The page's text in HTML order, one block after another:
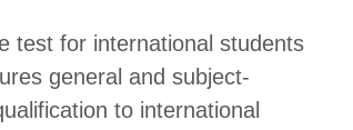
test for international students
general and subject-
to international